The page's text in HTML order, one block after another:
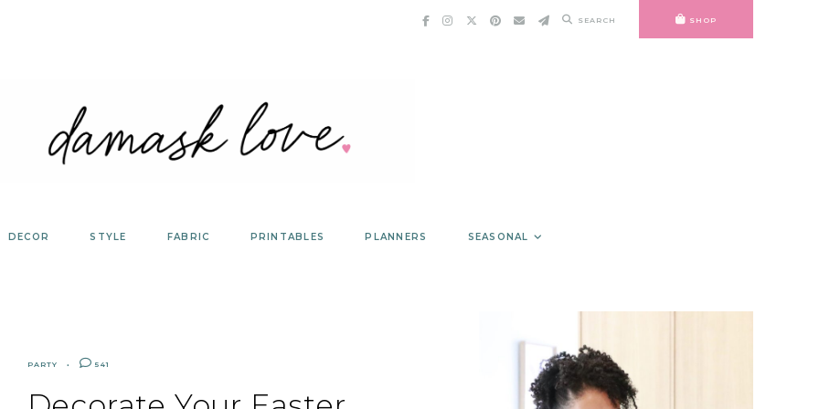
SEARCH SHOP
DECOR STYLE FABRIC PRINTABLES PLANNERS SEASONAL
PARTY 541